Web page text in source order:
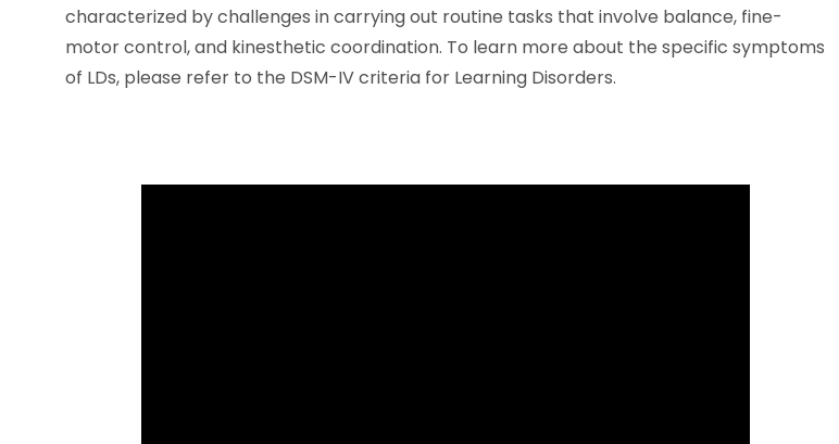
characterized by challenges in carrying out routine tasks that involve balance, fine-
motor control, and kinesthetic coordination. To learn more about the specific symptoms
of LDs, please refer to the DSM-IV criteria for Learning Disorders.